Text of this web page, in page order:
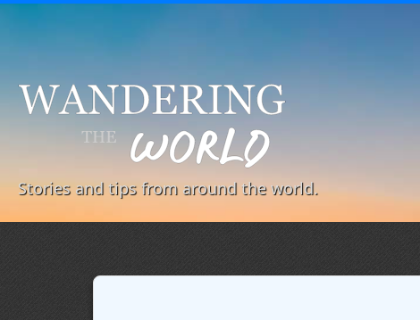
Stories and tips from around the world.